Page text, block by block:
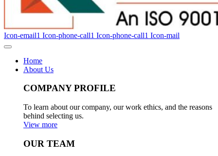
Icon-email1 Icon-phone-call1 Icon-phone-call1 Icon-mail
Home
About Us
COMPANY PROFILE
To learn about our company, our work ethics, and the reasons
behind selecting us.
View more
OUR TEAM